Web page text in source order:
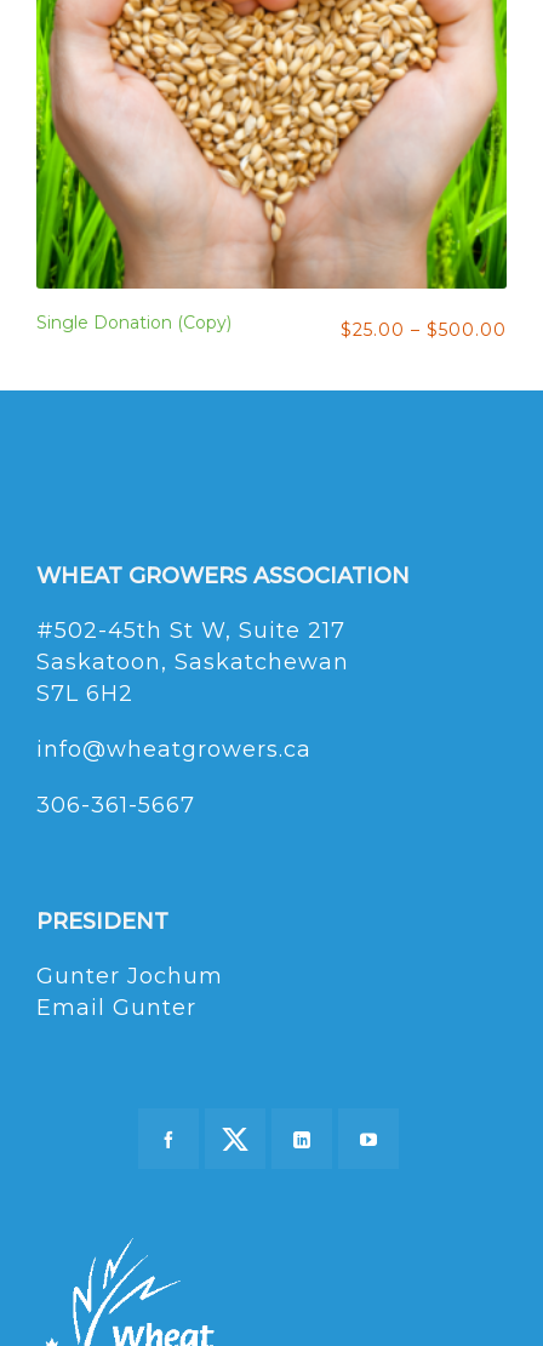
Single Donation (Copy) $25.00 – $500.00
WHEAT GROWERS ASSOCIATION
#502-45th St W, Suite 217
Saskatoon, Saskatchewan
S7L 6H2
info@wheatgrowers.ca
306-361-5667
PRESIDENT
Gunter Jochum
Email Gunter